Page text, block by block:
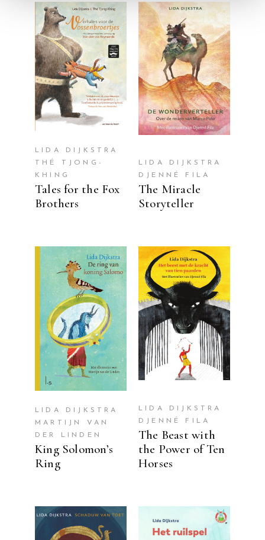
READ MORE
LIDA DIJKSTRA
THÉ TJONG-
KHING
Tales for the Fox
Brothers
READ MORE
LIDA DIJKSTRA
DJENNÉ FILA
The Miracle
Storyteller
READ MORE
LIDA DIJKSTRA
MARTIJN VAN
DER LINDEN
King Solomon’s
Ring
READ MORE
LIDA DIJKSTRA
DJENNÉ FILA
The Beast with
the Power of Ten
Horses